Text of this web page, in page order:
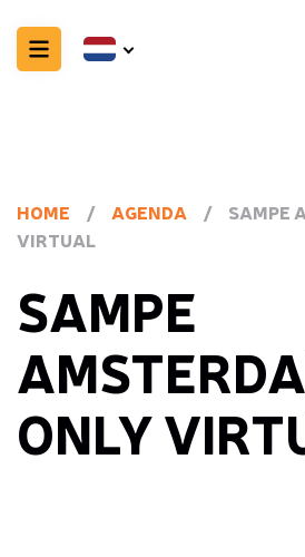
HOME / AGENDA /
SAMPE
VIRTUAL
SAMPE
ONLY